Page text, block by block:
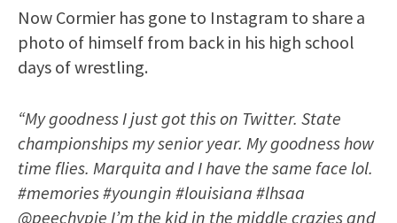
Now Cormier has gone to Instagram to share a
photo of himself from back in his high school
days of wrestling.
“My goodness I just got this on Twitter. State
championships my senior year. My goodness how
time flies. Marquita and I have the same face lol.
#memories #youngin #louisiana #lhsaa
@peechypie I’m the kid in the middle crazies and